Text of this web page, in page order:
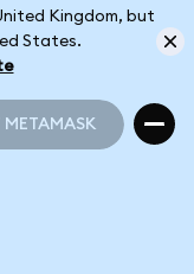
Kingdom, but
States.
METAMASK